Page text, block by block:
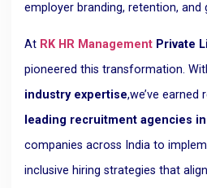
employer branding, retention, and
At RK HR Management Private
pioneered this transformation.
industry expertise,we’ve
leading recruitment agencies in
companies across India to
inclusive hiring strategies that